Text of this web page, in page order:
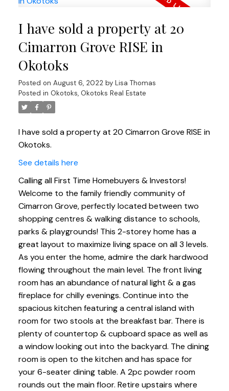
I have sold a property at 20
Cimarron Grove RISE in
Okotoks
Posted on August 6, 2022 by Lisa Thomas
Posted in Okotoks, Okotoks Real Estate
I have sold a property at 20 Cimarron Grove RISE in
Okotoks.
See details here
Calling all First Time Homebuyers & Investors!
Welcome to the family friendly community of
Cimarron Grove, perfectly located between two
shopping centres & walking distance to schools,
parks & playgrounds! This 2-storey home has a
great layout to maximize living space on all 3 levels.
As you enter the home, admire the dark hardwood
flowing throughout the main level. The front living
room has an abundance of natural light & a gas
fireplace for chilly evenings. Continue into the
spacious kitchen featuring a central island with
room for two stools at the breakfast bar. There is
plenty of countertop & cupboard space as well as
a window looking out into the backyard. The dining
room is open to the kitchen and has space for
your 6-seater dining table. A 2pc powder room
rounds out the main floor. Retire upstairs where